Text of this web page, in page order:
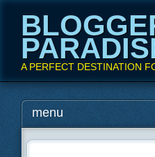
A PERFECT DESTINATION
Main
Skip
to
menu